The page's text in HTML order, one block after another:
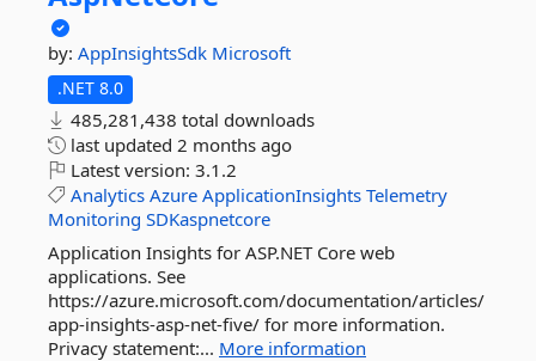
by: AppInsightsSdk Microsoft
.NET 8.0
485,281,438 total downloads
last updated 2 months ago
Latest version: 3.1.2
Analytics Azure ApplicationInsights Telemetry
Monitoring SDKaspnetcore
Application Insights for ASP.NET Core web
applications. See
https://azure.microsoft.com/documentation/articles/
app-insights-asp-net-five/ for more information.
Privacy statement:... More information